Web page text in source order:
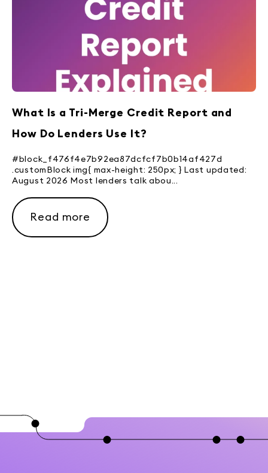
What Is a Tri-Merge Credit Report and
How Do Lenders Use It?
#block_f476f4e7b92ea87dcfcf7b0b14af427d
.customBlock img{ max-height: 250px; } Last updated:
August 2026 Most lenders talk abou...
Read more